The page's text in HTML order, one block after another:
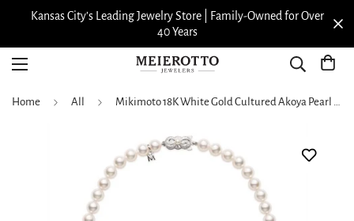
Kansas City’s Leading Jewelry Store | Family-Owned for Over
40 Years
Home All Mikimoto 18K White Gold Cultured Akoya Pearl Strand Necklace